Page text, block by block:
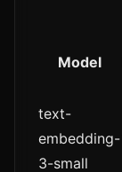
Model
text-
embedding-
3-small